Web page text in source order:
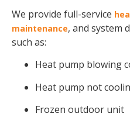
We provide full-service
maintenance, and system
such as:
Heat pump blowing
Heat pump not
Frozen outdoor unit